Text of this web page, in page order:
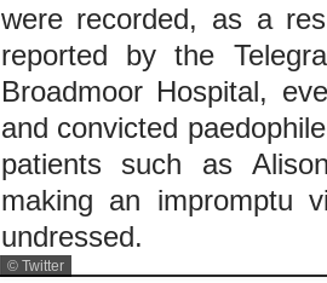
were recorded, as a
reported by the
Broadmoor Hospital,
and convicted
patients such as
making an impromptu
undressed.